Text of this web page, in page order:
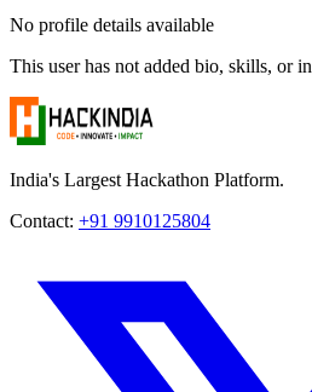
No profile details available
This user has not added bio, skills, or
India's Largest Hackathon Platform.
Contact: +91 9910125804